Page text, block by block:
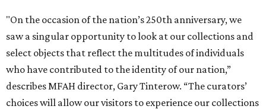
"On the occasion of the nation’s 250th anniversary, we
saw a singular opportunity to look at our collections and
select objects that reflect the multitudes of individuals
who have contributed to the identity of our nation,”
describes MFAH director, Gary Tinterow. “The curators’
choices will allow our visitors to experience our collections